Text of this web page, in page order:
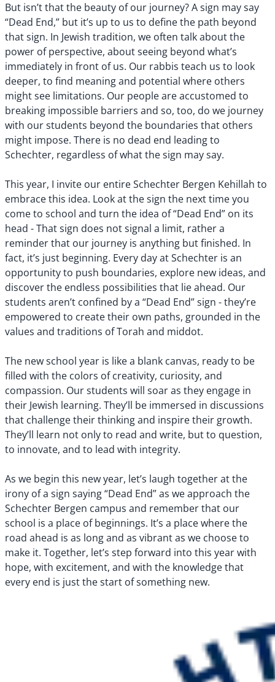
But isn’t that the beauty of our journey? A sign may say
“Dead End,” but it’s up to us to define the path beyond
that sign. In Jewish tradition, we often talk about the
power of perspective, about seeing beyond what’s
immediately in front of us. Our rabbis teach us to look
deeper, to find meaning and potential where others
might see limitations. Our people are accustomed to
breaking impossible barriers and so, too, do we journey
with our students beyond the boundaries that others
might impose. There is no dead end leading to
Schechter, regardless of what the sign may say.
This year, I invite our entire Schechter Bergen Kehillah to
embrace this idea. Look at the sign the next time you
come to school and turn the idea of “Dead End” on its
head - That sign does not signal a limit, rather a
reminder that our journey is anything but finished. In
fact, it’s just beginning. Every day at Schechter is an
opportunity to push boundaries, explore new ideas, and
discover the endless possibilities that lie ahead. Our
students aren’t confined by a “Dead End” sign - they’re
empowered to create their own paths, grounded in the
values and traditions of Torah and middot.
The new school year is like a blank canvas, ready to be
filled with the colors of creativity, curiosity, and
compassion. Our students will soar as they engage in
their Jewish learning. They’ll be immersed in discussions
that challenge their thinking and inspire their growth.
They’ll learn not only to read and write, but to question,
to innovate, and to lead with integrity.
As we begin this new year, let’s laugh together at the
irony of a sign saying “Dead End” as we approach the
Schechter Bergen campus and remember that our
school is a place of beginnings. It’s a place where the
road ahead is as long and as vibrant as we choose to
make it. Together, let’s step forward into this year with
hope, with excitement, and with the knowledge that
every end is just the start of something new.